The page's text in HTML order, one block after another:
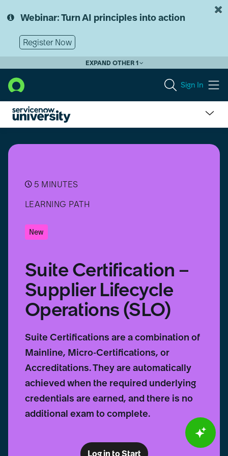
to
content
to
Webinar: Turn AI principles into action
Register Now
EXPAND OTHER 1
Sign In
Certification
Operations5 MINUTES
LEARNING PATH
New
Suite Certification –
Supplier Lifecycle
Operations (SLO)
Suite Certifications are a combination of
Mainline, Micro-Certifications, or
Accreditations. They are automatically
achieved when the required underlying
credentials are earned, and there is no
additional exam to complete.
Log in to Start